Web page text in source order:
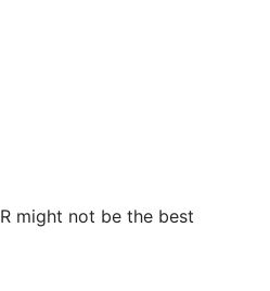
might not be the best